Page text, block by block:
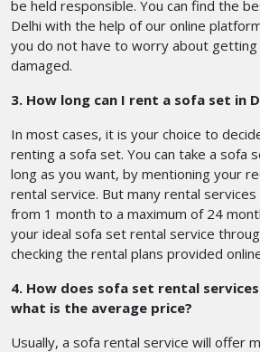
be held responsible. You can find the
Delhi with the help of our online
you do not have to worry about
damaged.
3. How long can I rent a sofa set in
In most cases, it is your choice to
renting a sofa set. You can take a sofa
long as you want, by mentioning your
rental service. But many rental
from 1 month to a maximum of 24
your ideal sofa set rental service
checking the rental plans provided
4. How does sofa set rental
what is the average price?
Usually, a sofa rental service will offer